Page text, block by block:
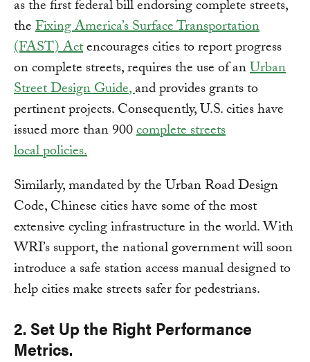
as the first federal bill endorsing complete streets,
theFixing America’s Surface Transportation
(FAST) Actencourages cities to report progress
on complete streets, requires the use of anUrban
Street Design Guide,and provides grants to
pertinent projects. Consequently, U.S. cities have
issued more than 900complete streets
local policies.
Similarly, mandated by the Urban Road Design
Code, Chinese cities have some of the most
extensive cycling infrastructure in the world. With
WRI’s support, the national government will soon
introduce a safe station access manual designed to
help cities make streets safer for pedestrians.
2. Set Up the Right Performance
Metrics.